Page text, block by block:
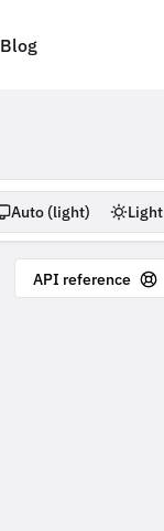
Blog
Auto (light) Light
API reference